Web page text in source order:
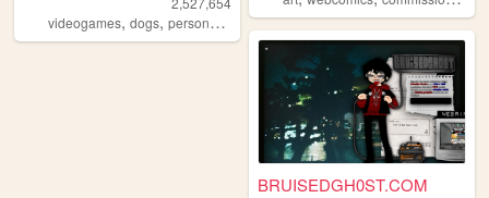
videogames, dogs, personal , stamps
BRUISEDGH0ST.COM